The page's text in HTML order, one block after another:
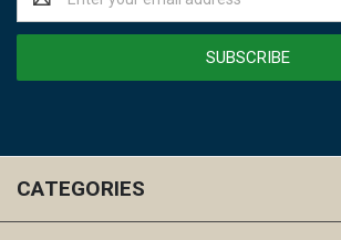
Address
CATEGORIES